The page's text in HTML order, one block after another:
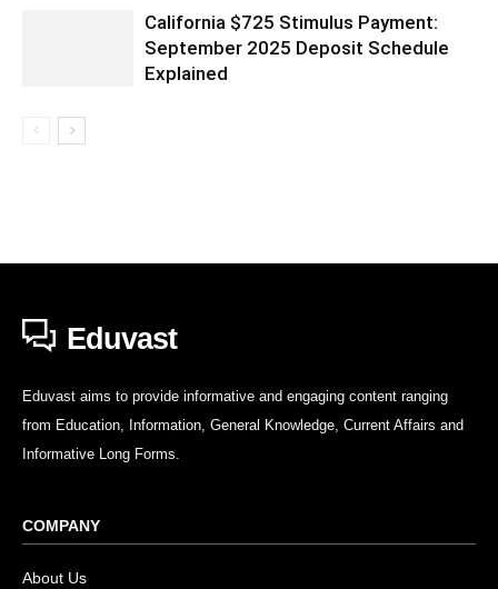
California $725 Stimulus Payment:
September 2025 Deposit Schedule
Explained
Eduvast
Eduvast aims to provide informative and engaging content ranging
from Education, Information, General Knowledge, Current Affairs and
Informative Long Forms.
COMPANY
About Us